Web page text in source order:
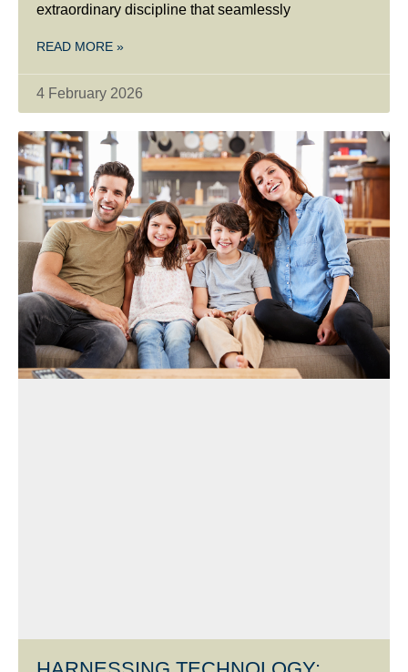
extraordinary discipline that seamlessly
READ MORE »
4 February 2026